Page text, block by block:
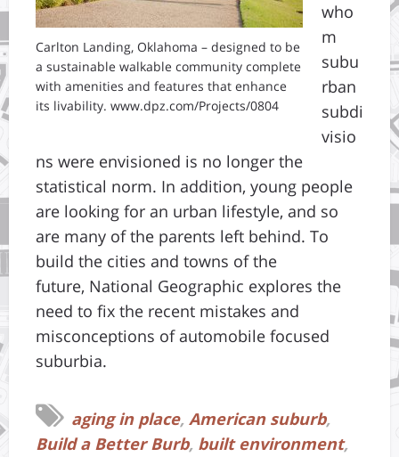
Carlton Landing, Oklahoma – designed to be
a sustainable walkable community complete
with amenities and features that enhance
its livability. www.dpz.com/Projects/0804
who
m
subu
rban
subdi
visio
ns were envisioned is no longer the
statistical norm. In addition, young people
are looking for an urban lifestyle, and so
are many of the parents left behind. To
build the cities and towns of the
future, National Geographic explores the
need to fix the recent mistakes and
misconceptions of automobile focused
suburbia.
aging in place, American suburb,
Build a Better Burb, built environment,